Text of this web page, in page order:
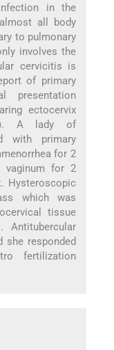
in the
all body
to pulmonary
involves the
cervicitis is
of primary
presentation
ectocervix
A lady of
with primary
for 2
vaginum for 2
Hysteroscopic
which was
tissue
Antitubercular
she responded
fertilization